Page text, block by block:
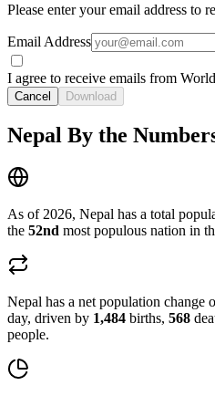
Please enter your email address to
Email Address
I agree to receive emails from
Cancel Download
Nepal By the
As of 2026, Nepal has a total
the 52nd most populous nation in
Nepal has a net population change
day, driven by 1,484 births, 568
people.